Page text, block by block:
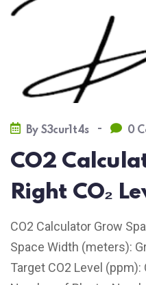
By S3cur1t4s - 0
CO2
Right CO₂
CO2 Calculator Grow
Space Width (meters):
Target CO2 Level